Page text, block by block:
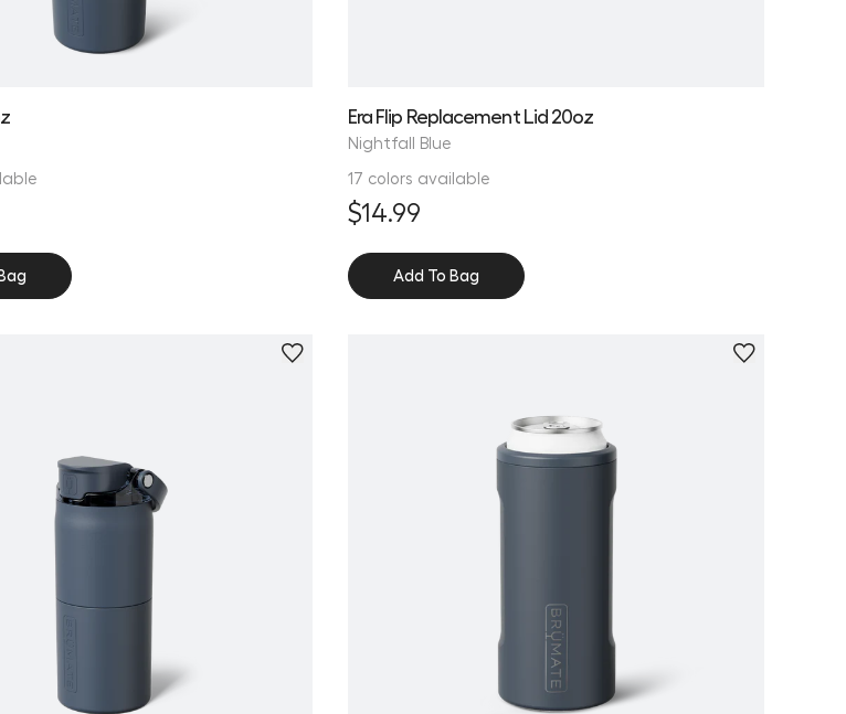
Era Flip Replacement Lid 20oz
Nightfall Blue
17 colors available
$14.99
Add To Bag